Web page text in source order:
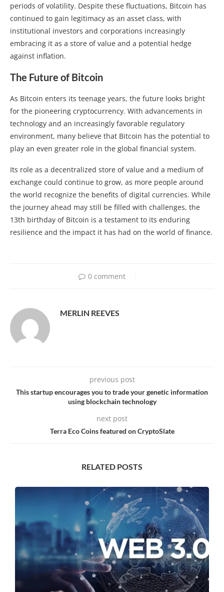
periods of volatility. Despite these fluctuations, Bitcoin has
continued to gain legitimacy as an asset class, with
institutional investors and corporations increasingly
embracing it as a store of value and a potential hedge
against inflation.
The Future of Bitcoin
As Bitcoin enters its teenage years, the future looks bright
for the pioneering cryptocurrency. With advancements in
technology and an increasingly favorable regulatory
environment, many believe that Bitcoin has the potential to
play an even greater role in the global financial system.
Its role as a decentralized store of value and a medium of
exchange could continue to grow, as more people around
the world recognize the benefits of digital currencies. While
the journey ahead may still be filled with challenges, the
13th birthday of Bitcoin is a testament to its enduring
resilience and the impact it has had on the world of finance.
0 comment
MERLIN REEVES
previous post
This startup encourages you to trade your genetic information
using blockchain technology
next post
Terra Eco Coins featured on CryptoSlate
RELATED POSTS